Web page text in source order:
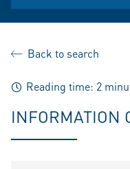
Back to search
Reading time: 2
INFORMATION